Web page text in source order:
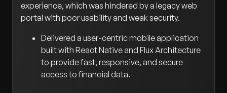
experience, which was hindered by a legacy web
portal with poor usability and weak security.
Delivered a user-centric mobile application
built with React Native and Flux Architecture
to provide fast, responsive, and secure
access to financial data.